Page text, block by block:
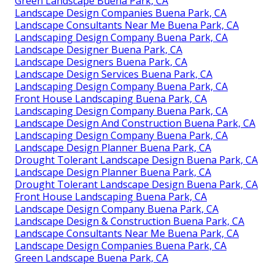
Landscape Design Companies Buena Park, CA
Landscape Consultants Near Me Buena Park, CA
Landscaping Design Company Buena Park, CA
Landscape Designer Buena Park, CA
Landscape Designers Buena Park, CA
Landscape Design Services Buena Park, CA
Landscaping Design Company Buena Park, CA
Front House Landscaping Buena Park, CA
Landscaping Design Company Buena Park, CA
Landscape Design And Construction Buena Park, CA
Landscaping Design Company Buena Park, CA
Landscape Design Planner Buena Park, CA
Drought Tolerant Landscape Design Buena Park, CA
Landscape Design Planner Buena Park, CA
Drought Tolerant Landscape Design Buena Park, CA
Front House Landscaping Buena Park, CA
Landscape Design Company Buena Park, CA
Landscape Design & Construction Buena Park, CA
Landscape Consultants Near Me Buena Park, CA
Landscape Design Companies Buena Park, CA
Green Landscape Buena Park, CA